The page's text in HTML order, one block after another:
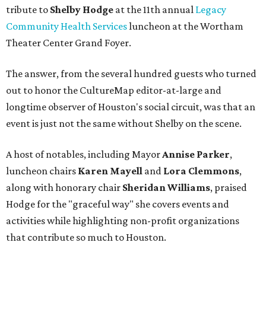
tribute to Shelby Hodge at the 11th annual Legacy
Community Health Servicesluncheon at the Wortham
Theater Center Grand Foyer.
The answer, from the several hundred guests who turned
out to honor the CultureMap editor-at-large and
longtime observer of Houston's social circuit, was that an
event is just not the same without Shelby on the scene.
A host of notables, including MayorAnnise Parker,
luncheon chairs Karen Mayell and Lora Clemmons,
along with honorary chair Sheridan Williams, praised
Hodge for the "graceful way" she covers events and
activities while highlighting non-profit organizations
that contribute so much to Houston.